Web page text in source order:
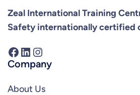
Zeal International Training
Safety internationally certified
Facebook LinkedIn Instagram
Company
About Us